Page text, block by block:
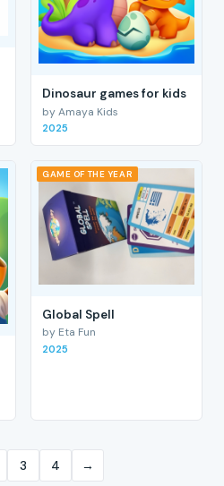
Dinosaur games for kids
by Amaya Kids
2025
GAME OF THE YEAR
Global Spell
by Eta Fun
2025
3 4 →